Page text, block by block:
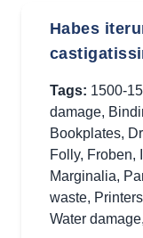
Habes
Tags: 1500-
damage,
Bookplates,
Folly, Froben,
Marginalia,
waste,
Water damage,